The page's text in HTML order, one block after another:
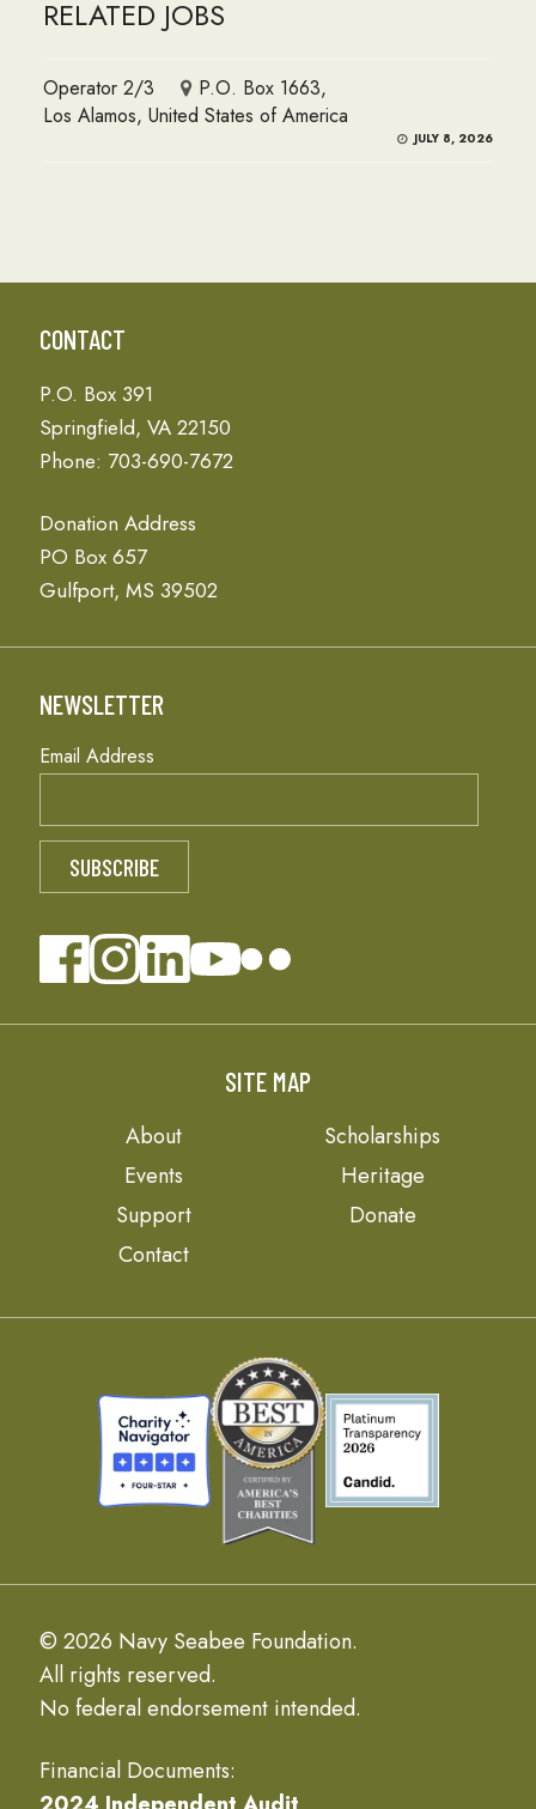
RELATED JOBS
Operator 2/3
P.O. Box 1663,
Los Alamos, United States of America
JULY 8, 2026
CONTACT
P.O. Box 391
Springfield, VA 22150
Phone: 703-690-7672
Donation Address
PO Box 657
Gulfport, MS 39502
NEWSLETTER
Email Address
SITE MAP
About
Scholarships
Events
Heritage
Support
Donate
Contact
© 2026 Navy Seabee Foundation.
All rights reserved.
No federal endorsement intended.
Financial Documents: